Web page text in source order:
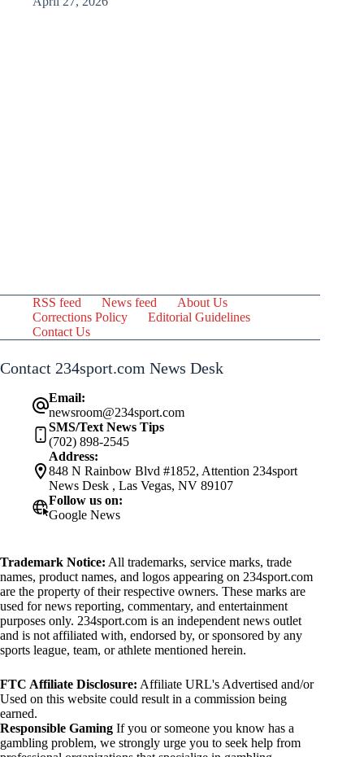
RSS feed News feed
About Us
Corrections Policy
Editorial Guidelines
Contact Us
Contact 234sport.com News Desk
Email:
newsroom@234sport.com
SMS/Text News Tips
(702) 898-2545
Address:
848 N Rainbow Blvd #1852, Attention 234sport
News Desk , Las Vegas, NV 89107
Follow us on:
Google News
Trademark Notice: All trademarks, service marks, trade
names, product names, and logos appearing on 234sport.com
are the property of their respective owners. These marks are
used for news reporting, commentary, and entertainment
purposes only. 234sport.com is an independent news outlet
and is not affiliated with, endorsed by, or sponsored by any
sports league, team, or athlete mentioned herein.
FTC Affiliate Disclosure: Affiliate URL's Advertised and/or
Used on this website could result in a commission being
earned.
Responsible Gaming If you or someone you know has a
gambling problem, we strongly urge you to seek help from